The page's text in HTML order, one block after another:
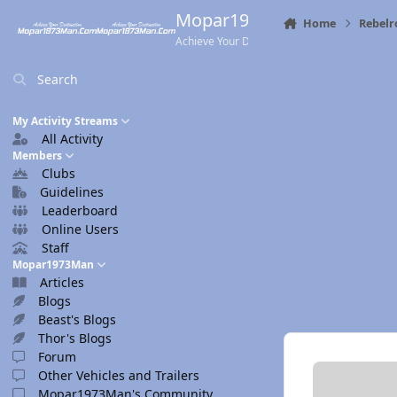
Mopar1973Man.Com
Achieve Your Destination
Search
My Activity Streams
All Activity
Members
Clubs
Guidelines
Leaderboard
Online Users
Staff
Mopar1973Man
Articles
Blogs
Beast's Blogs
Thor's Blogs
Forum
Other Vehicles and Trailers
Home